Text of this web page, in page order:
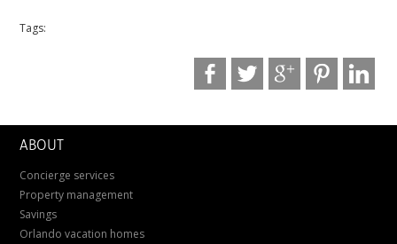
Tags:
ABOUT
Concierge services
Property management
Savings
Orlando vacation homes